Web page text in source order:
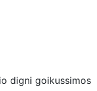
digni goikussimos